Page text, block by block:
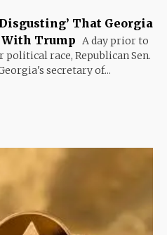
That Georgia
With Trump A day prior to
race, Republican Sen.
secretary of...